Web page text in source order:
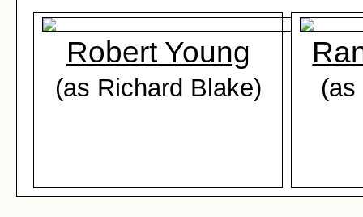
Robert Young
(as Richard Blake) (as